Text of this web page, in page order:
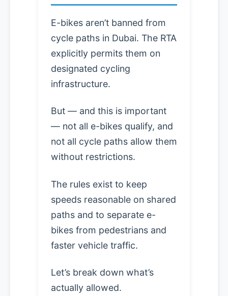
E-bikes aren’t banned from
cycle paths in Dubai. The RTA
explicitly permits them on
designated cycling
infrastructure.
But — and this is important
— not all e-bikes qualify, and
not all cycle paths allow them
without restrictions.
The rules exist to keep
speeds reasonable on shared
paths and to separate e-
bikes from pedestrians and
faster vehicle traffic.
Let’s break down what’s
actually allowed.